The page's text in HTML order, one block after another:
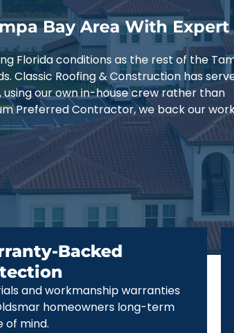
Bay Area With Expert
Florida conditions as the rest of the
Classic Roofing & Construction has
our own in-house crew rather than
Preferred Contractor, we back our
Backed
and workmanship warranties
homeowners long-term
of mind.